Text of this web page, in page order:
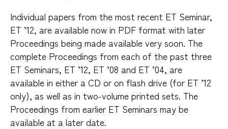
Individual papers from the most recent ET Seminar,
ET ’12, are available now in PDF format with later
Proceedings being made available very soon. The
complete Proceedings from each of the past three
ET Seminars, ET ’12, ET ’08 and ET ’04, are
available in either a CD or on flash drive (for ET ’12
only), as well as in two-volume printed sets. The
Proceedings from earlier ET Seminars may be
available at a later date.